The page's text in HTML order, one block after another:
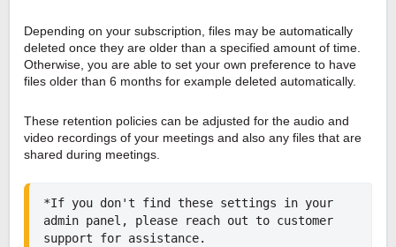
Depending on your subscription, files may be automatically
deleted once they are older than a specified amount of time.
Otherwise, you are able to set your own preference to have
files older than 6 months for example deleted automatically.
These retention policies can be adjusted for the audio and
video recordings of your meetings and also any files that are
shared during meetings.
*If you don't find these settings in your
admin panel, please reach out to customer
support for assistance.